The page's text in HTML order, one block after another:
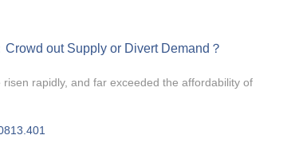
out Supply or Divert Demand？
rapidly, and far exceeded the affordability of